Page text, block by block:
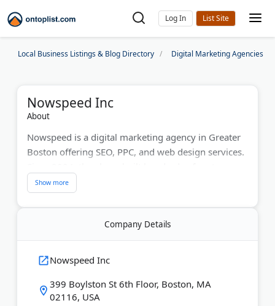
Log In
Local Business Listings & Blog Directory Digital Marketing Agencies
Nowspeed Inc
About
Nowspeed is a digital marketing agency in Greater
Boston offering SEO, PPC, and web design services.
websites for businesses. The team manages Google
Ads, Microsoft Bing, LinkedIn, Facebook,
Instagram, and Twitter campaigns. Nowspeed
provides content marketing, email marketing, and
Win" guarantee and free account audits. Their
comprehensive approach includes on-page SEO,
technical SEO, link building, and conversion rate
optimization. The agency serves B2B and B2C
Company Details
Nowspeed Inc
399 Boylston St 6th Floor, Boston, MA
02116, USA